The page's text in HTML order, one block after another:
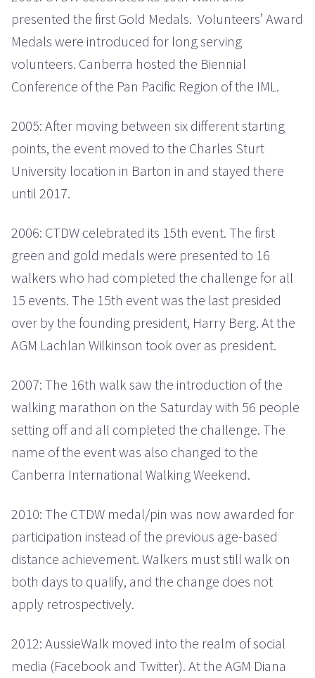
presented the first Gold Medals. Volunteers’ Award
Medals were introduced for long serving
volunteers. Canberra hosted the Biennial
Conference of the Pan Pacific Region of the IML.
2005: After moving between six different starting
points, the event moved to the Charles Sturt
University location in Barton in and stayed there
until 2017.
2006: CTDW celebrated its 15th event. The first
green and gold medals were presented to 16
walkers who had completed the challenge for all
15 events. The 15th event was the last presided
over by the founding president, Harry Berg. At the
AGM Lachlan Wilkinson took over as president.
2007: The 16th walk saw the introduction of the
walking marathon on the Saturday with 56 people
setting off and all completed the challenge. The
name of the event was also changed to the
Canberra International Walking Weekend.
2010: The CTDW medal/pin was now awarded for
participation instead of the previous age-based
distance achievement. Walkers must still walk on
both days to qualify, and the change does not
apply retrospectively.
2012: AussieWalk moved into the realm of social
media (Facebook and Twitter). At the AGM Diana